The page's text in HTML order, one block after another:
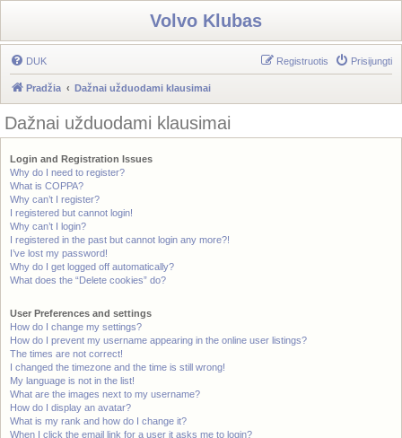
Volvo Klubas
DUK Prisijungti
Registruotis
Pradžia Dažnai užduodami klausimai
Dažnai užduodami klausimai
Login and Registration Issues
Why do I need to register?
What is COPPA?
Why can’t I register?
I registered but cannot login!
Why can’t I login?
I registered in the past but cannot login any more?!
I’ve lost my password!
Why do I get logged off automatically?
What does the “Delete cookies” do?
User Preferences and settings
How do I change my settings?
How do I prevent my username appearing in the online user listings?
The times are not correct!
I changed the timezone and the time is still wrong!
My language is not in the list!
What are the images next to my username?
How do I display an avatar?
What is my rank and how do I change it?
When I click the email link for a user it asks me to login?